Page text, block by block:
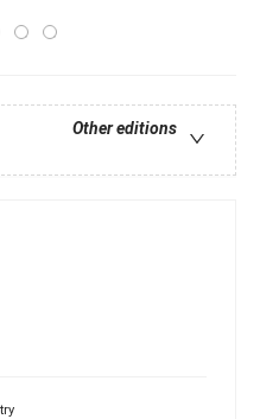
Other editions